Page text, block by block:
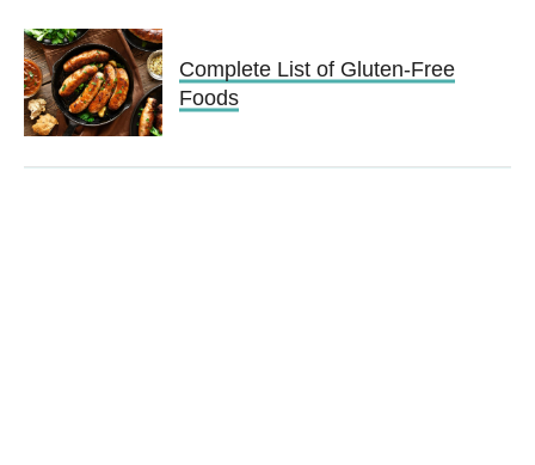
Complete List of Gluten-Free
Foods